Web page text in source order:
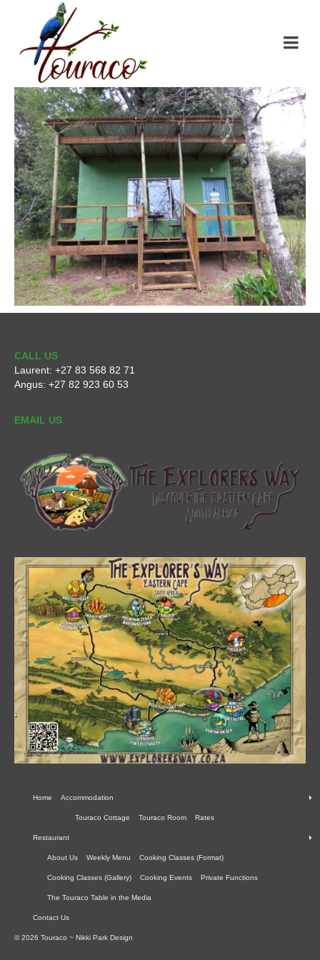
CALL US
Laurent: +27 83 568 82 71
Angus: +27 82 923 60 53
EMAIL US
Home Accommodation
Touraco Cottage Touraco Room Rates
Restaurant
About Us Weekly Menu Cooking Classes (Format)
Cooking Classes (Gallery) Cooking Events Private Functions
The Touraco Table in the Media
Contact Us
© 2026 Touraco ~ Nikki Park Design